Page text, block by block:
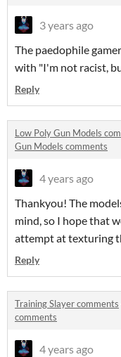
3 years ago
The paedophile
with "I'm not racist,
Reply
Low Poly Gun Models
Gun Models comments
4 years ago
Thankyou! The
mind, so I hope that
attempt at texturing
Reply
Training Slayer comments
comments
4 years ago